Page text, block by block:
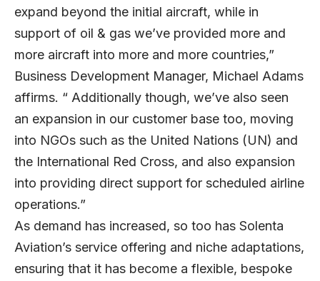
expand beyond the initial aircraft, while in
support of oil & gas we’ve provided more and
more aircraft into more and more countries,”
Business Development Manager, Michael Adams
affirms. “ Additionally though, we’ve also seen
an expansion in our customer base too, moving
into NGOs such as the United Nations (UN) and
the International Red Cross, and also expansion
into providing direct support for scheduled airline
operations.”
As demand has increased, so too has Solenta
Aviation’s service offering and niche adaptations,
ensuring that it has become a flexible, bespoke